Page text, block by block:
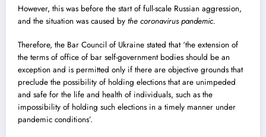
However, this was before the start of full-scale Russian aggression,
and the situation was caused by the coronavirus pandemic.
Therefore, the Bar Council of Ukraine stated that ‘the extension of
the terms of office of bar self-government bodies should be an
exception and is permitted only if there are objective grounds that
preclude the possibility of holding elections that are unimpeded
and safe for the life and health of individuals, such as the
impossibility of holding such elections in a timely manner under
pandemic conditions’.